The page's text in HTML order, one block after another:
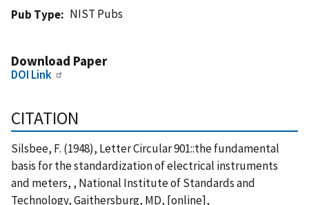
Pub Type
NIST Pubs
Download Paper
DOI Link
CITATION
Silsbee, F. (1948), Letter Circular 901::the fundamental
basis for the standardization of electrical instruments
and meters, , National Institute of Standards and
Technology, Gaithersburg, MD, [online],